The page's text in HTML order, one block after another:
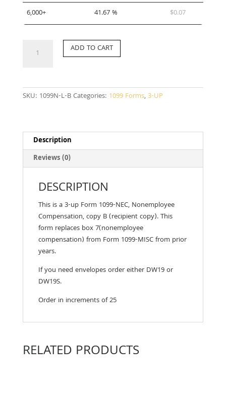
6,000+
41.67 % $0.07
ADD TO CART
SKU: 1099N-L-BCategories: 1099 Forms,3-UP
Description
Reviews (0)
DESCRIPTION
This is a 3-up Form 1099-NEC, Nonemployee
Compensation, copy B (recipient copy). This
form replaces box 7(nonemployee
compensation) from Form 1099-MISC from prior
years.
If you need envelopes order either DW19 or
DW19S.
Order in increments of 25
RELATED PRODUCTS